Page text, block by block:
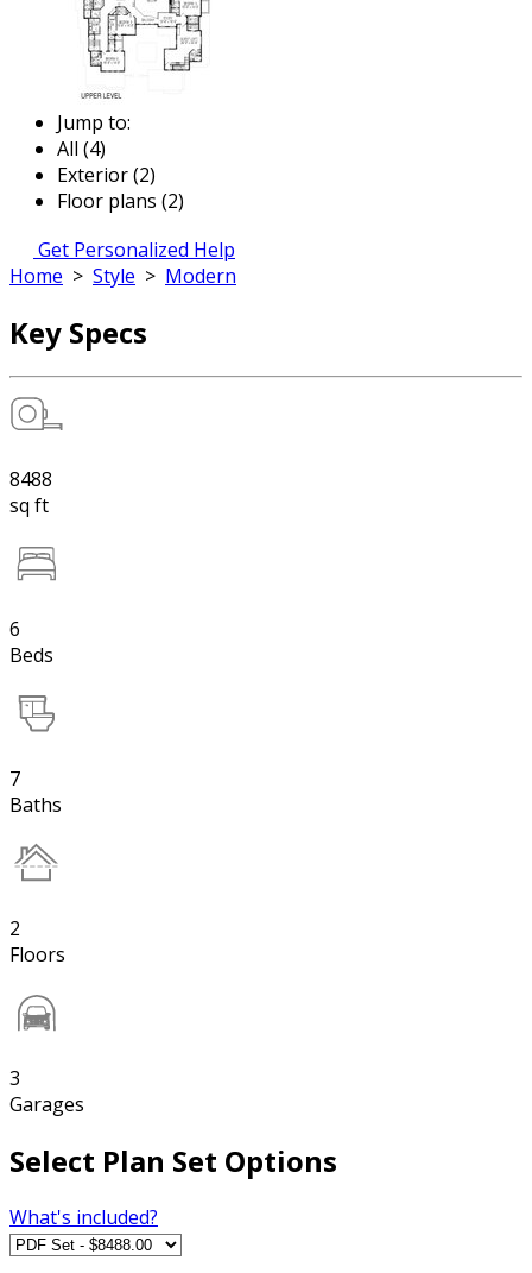
Jump to:
All (4)
Exterior (2)
Floor plans (2)
Get Personalized Help
Home > Style > Modern
Key Specs
8488
sq ft
6
Beds
7
Baths
2
Floors
3
Garages
Select Plan Set Options
What's included?